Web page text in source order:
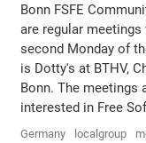
Bonn FSFE
are regular
second Monday of
is Dotty's at BTHV,
Bonn. The meetings
interested in Free
Germany localgroup